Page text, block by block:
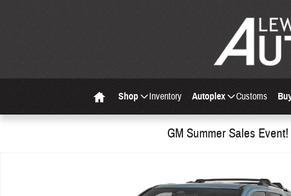
Home Shop Inventory Autoplex Customs
GM Summer Sales